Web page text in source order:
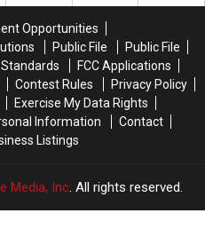
Opportunities
Public File
Public File
FCC Applications
Contest Rules
Privacy Policy
Exercise My Data Rights
Information
Contact
Listings
Media, Inc. All rights reserved.